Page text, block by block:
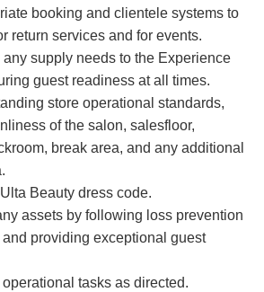
booking and clientele systems to
return services and for events.
supply needs to the Experience
guest readiness at all times.
store operational standards,
of the salon, salesfloor,
break area, and any additional
Beauty dress code.
assets by following loss prevention
and providing exceptional guest
tasks as directed.